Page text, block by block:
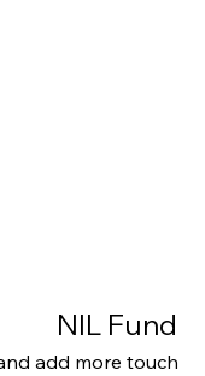
NIL Fund
add more touch